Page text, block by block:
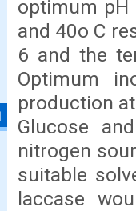
optimum
and 40o C
6 and the
Optimum
production
Glucose
nitrogen
suitable
laccase